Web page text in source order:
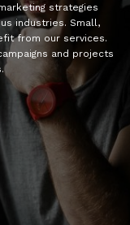
strategies
industries. Small,
from our services.
and projects